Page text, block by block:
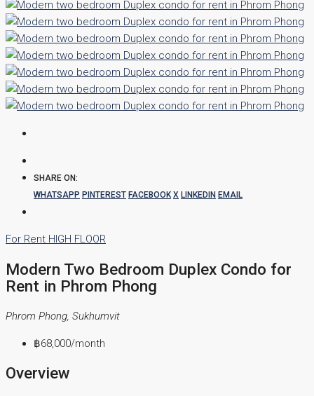
SHARE ON:
WHATSAPP PINTEREST FACEBOOK X LINKEDIN EMAIL
For Rent HIGH FLOOR
Modern Two Bedroom Duplex Condo for
Rent in Phrom Phong
Phrom Phong, Sukhumvit
฿68,000/month
Overview